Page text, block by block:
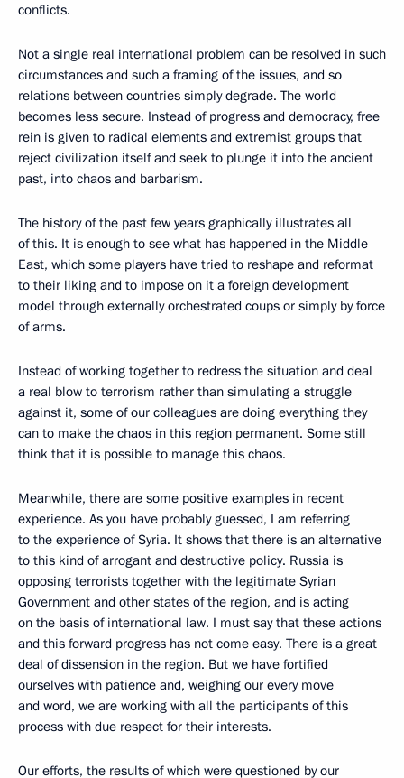
conflicts.
Not a single real international problem can be resolved in such
circumstances and such a framing of the issues, and so
relations between countries simply degrade. The world
becomes less secure. Instead of progress and democracy, free
rein is given to radical elements and extremist groups that
reject civilization itself and seek to plunge it into the ancient
past, into chaos and barbarism.
The history of the past few years graphically illustrates all
of this. It is enough to see what has happened in the Middle
East, which some players have tried to reshape and reformat
to their liking and to impose on it a foreign development
model through externally orchestrated coups or simply by force
of arms.
Instead of working together to redress the situation and deal
a real blow to terrorism rather than simulating a struggle
against it, some of our colleagues are doing everything they
can to make the chaos in this region permanent. Some still
think that it is possible to manage this chaos.
Meanwhile, there are some positive examples in recent
experience. As you have probably guessed, I am referring
to the experience of Syria. It shows that there is an alternative
to this kind of arrogant and destructive policy. Russia is
opposing terrorists together with the legitimate Syrian
Government and other states of the region, and is acting
on the basis of international law. I must say that these actions
and this forward progress has not come easy. There is a great
deal of dissension in the region. But we have fortified
ourselves with patience and, weighing our every move
and word, we are working with all the participants of this
process with due respect for their interests.
Our efforts, the results of which were questioned by our